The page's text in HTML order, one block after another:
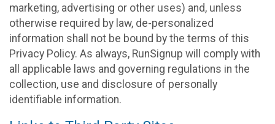
marketing, advertising or other uses) and, unless
otherwise required by law, de-personalized
information shall not be bound by the terms of this
Privacy Policy. As always, RunSignup will comply with
all applicable laws and governing regulations in the
collection, use and disclosure of personally
identifiable information.